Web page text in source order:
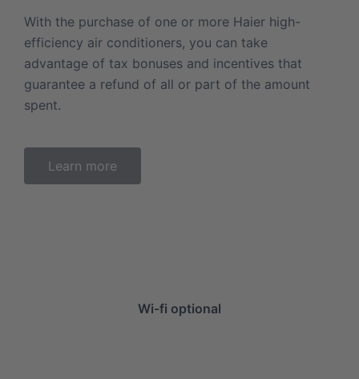
With the purchase of one or more Haier high-
efficiency air conditioners, you can take
advantage of tax bonuses and incentives that
guarantee a refund of all or part of the amount
spent.
Learn more
Wi-fi optional